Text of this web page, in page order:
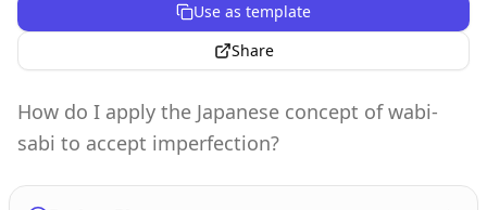
Use as template
Share
How do I apply the Japanese concept of wabi-
sabi to accept imperfection?